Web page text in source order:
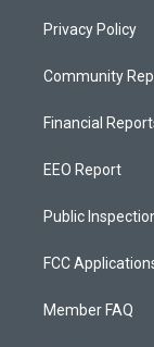
Privacy Policy
Community
Financial
EEO Report
Public
FCC
Member FAQ